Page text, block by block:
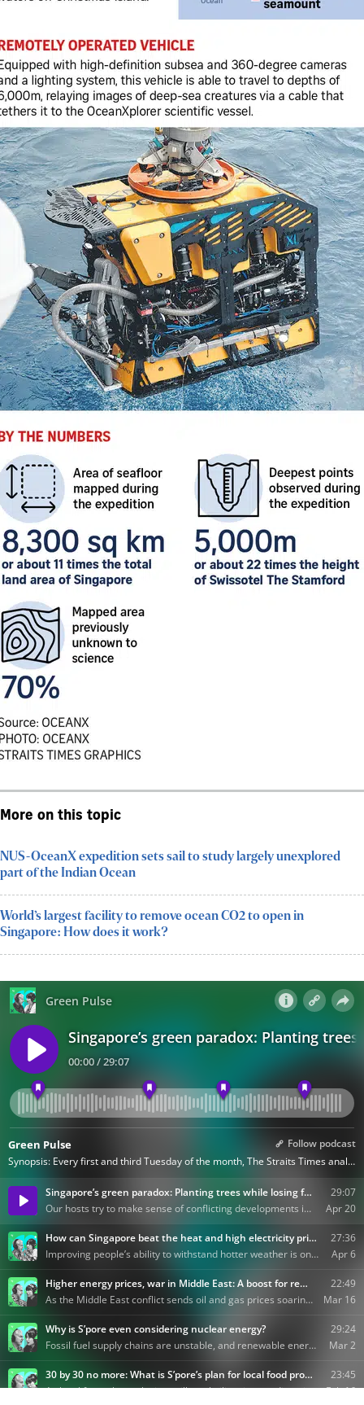
More on this topic
NUS-OceanX expedition sets sail to study largely unexplored
part of the Indian Ocean
World’s largest facility to remove ocean CO2 to open in
Singapore: How does it work?